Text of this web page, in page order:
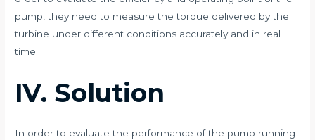
pump, they need to measure the torque delivered by the
turbine under different conditions accurately and in real
time.
IV. Solution
In order to evaluate the performance of the pump running